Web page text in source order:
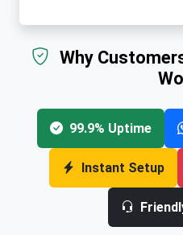
Why
99.9% Uptime
Instant Setup